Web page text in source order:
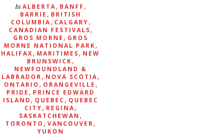
In ALBERTA, BANFF ,
BARRIE , BRITISH
COLUMBIA, CALGARY,
CANADIAN FESTIVALS,
GROS MORNE , GROS
MORNE NATIONAL PARK,
HALIFAX, MARITIMES, NEW
BRUNSWICK,
NEWFOUNDLAND &
LABRADOR, NOVA SCOTIA,
ONTARIO , ORANGEVILLE ,
PRIDE , PRINCE EDWARD
ISLAND , QUEBEC , QUEBEC
CITY, REGINA,
SASKATCHEWAN ,
TORONTO ,VANCOUVER,
YUKON